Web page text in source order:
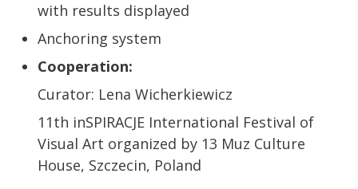
with results displayed
Anchoring system
Cooperation:
Curator: Lena Wicherkiewicz
11th inSPIRACJE International Festival of
Visual Art organized by 13 Muz Culture
House, Szczecin, Poland